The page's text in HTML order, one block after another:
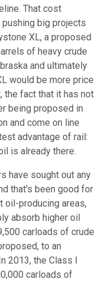
That cost
big projects
XL, a proposed
of heavy crude
and ultimately
would be more price
the fact that it has not
being proposed in
and come on line
advantage of rail:
is already there.
have sought out any
that's been good for
oil-producing areas,
absorb higher oil
carloads of crude
to an
2013, the Class I
carloads of